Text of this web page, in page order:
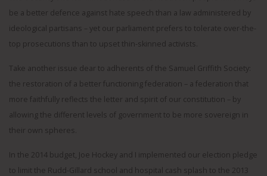
be a better defence against hate speech than a law administered by
ideological partisans – yet our parliament prefers to tolerate over-the-
top prosecutions than to upset thin-skinned activists.
Take another issue dear to adherents of the Samuel Griffith Society:
the restoration of a better functioning federation – a federation that
more faithfully reflects the letter and spirit of our constitution – by
allowing the different levels of government to be more sovereign in
their own spheres.
In the 2014 budget, Joe Hockey and I implemented our election pledge
to limit the Rudd-Gillard school and hospital cash splash to the 2013